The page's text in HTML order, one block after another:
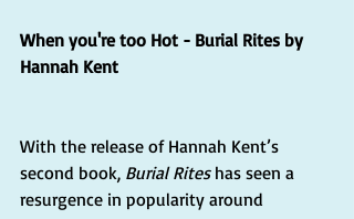
When you're too Hot - Burial Rites by
Hannah Kent
With the release of Hannah Kent’s
second book, Burial Rites has seen a
resurgence in popularity around